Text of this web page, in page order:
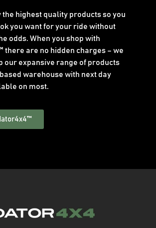
the highest quality products so you
you want for your ride without
odds. When you shop with
there are no hidden charges – we
our expansive range of products
warehouse with next day
on most.